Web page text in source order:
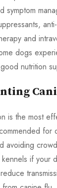
symptom
and
dogs
nutrition
is the most
for
avoiding
if your